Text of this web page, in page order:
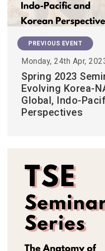
PREVIOUS EVENT
Monday, 24th Apr,
Spring 2023
Evolving Korea-
Global, Indo-
Perspectives